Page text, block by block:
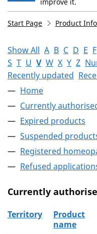
Start Page Product
Show All A B C D E F
S T U V W X Y Z
Recently updated
Home
Currently
Expired products
Suspended
Registered
Refused
Currently
Territory
Product
name